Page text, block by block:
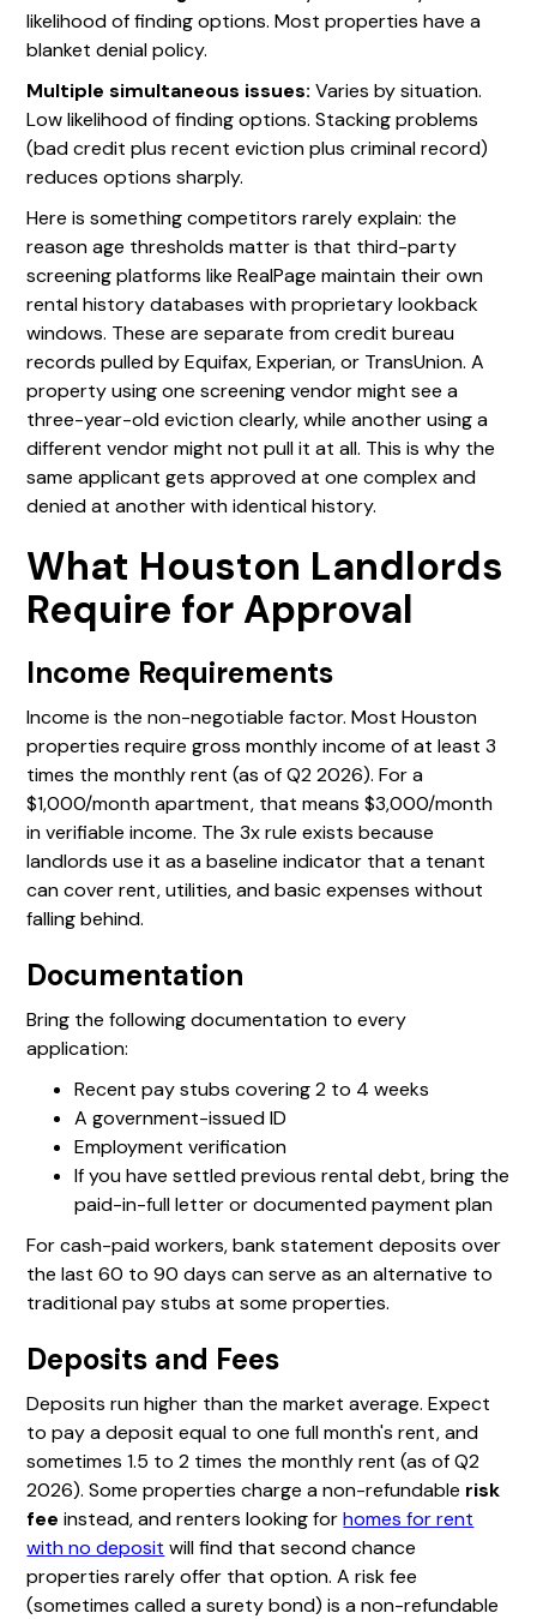
likelihood of finding options. Most properties have a
blanket denial policy.
Multiple simultaneous issues: Varies by situation.
Low likelihood of finding options. Stacking problems
(bad credit plus recent eviction plus criminal record)
reduces options sharply.
Here is something competitors rarely explain: the
reason age thresholds matter is that third-party
screening platforms like RealPage maintain their own
rental history databases with proprietary lookback
windows. These are separate from credit bureau
records pulled by Equifax, Experian, or TransUnion. A
property using one screening vendor might see a
three-year-old eviction clearly, while another using a
different vendor might not pull it at all. This is why the
same applicant gets approved at one complex and
denied at another with identical history.
What Houston Landlords
Require for Approval
Income Requirements
Income is the non-negotiable factor. Most Houston
properties require gross monthly income of at least 3
times the monthly rent (as of Q2 2026). For a
$1,000/month apartment, that means $3,000/month
in verifiable income. The 3x rule exists because
landlords use it as a baseline indicator that a tenant
can cover rent, utilities, and basic expenses without
falling behind.
Documentation
Bring the following documentation to every
application:
Recent pay stubs covering 2 to 4 weeks
A government-issued ID
Employment verification
If you have settled previous rental debt, bring the
paid-in-full letter or documented payment plan
For cash-paid workers, bank statement deposits over
the last 60 to 90 days can serve as an alternative to
traditional pay stubs at some properties.
Deposits and Fees
Deposits run higher than the market average. Expect
to pay a deposit equal to one full month's rent, and
sometimes 1.5 to 2 times the monthly rent (as of Q2
2026). Some properties charge a non-refundable risk
fee instead, and renters looking forhomes for rent
with no deposit will find that second chance
properties rarely offer that option. A risk fee
(sometimes called a surety bond) is a non-refundable